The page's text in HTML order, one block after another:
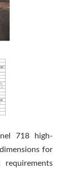
718 high-
for